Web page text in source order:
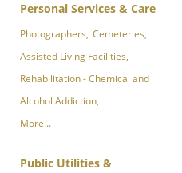
Personal Services & Care
Photographers, Cemeteries,
Assisted Living Facilities,
Rehabilitation - Chemical and
Alcohol Addiction,
More...
Public Utilities &